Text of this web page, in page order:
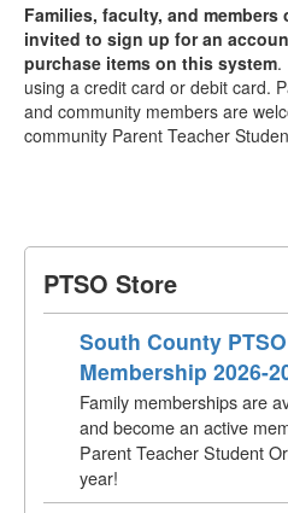
Families, faculty, and
invited to sign up for an
purchase items on this system.
using a credit card or debit card.
and community members are
community Parent Teacher
PTSO Store
South County
Membership 2026-
Family memberships are
and become an active
Parent Teacher Student
year!